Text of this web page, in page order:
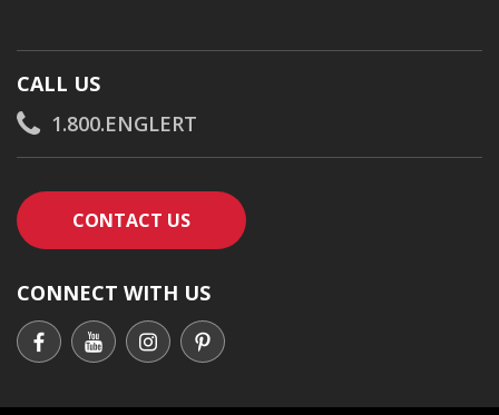
CALL US
1.800.ENGLERT
CONTACT USCONTACT AN ENGLERT SUPPORT
CONNECT WITH US